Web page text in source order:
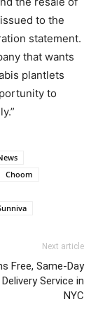
to the
statement.
that wants
plantlets
to
Choom
Next article
Free, Same-Day
Service in
NYC